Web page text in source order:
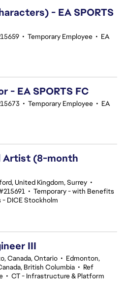
- EA SPORTS
• Temporary Employee • EA
- EA SPORTS FC
• Temporary Employee • EA
Artist (8-month
United Kingdom, Surrey •
• Temporary - with Benefits
- DICE Stockholm
III
Canada, Ontario • Edmonton,
British Columbia • Ref
• CT - Infrastructure & Platform